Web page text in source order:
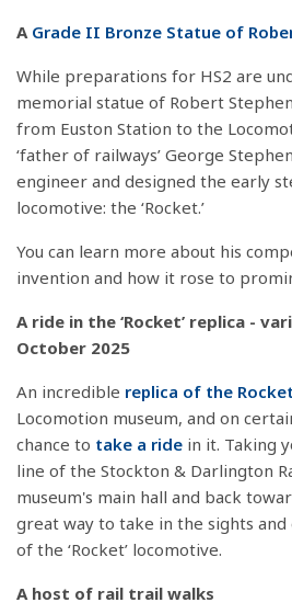
A Grade II Bronze Statue of
While preparations for HS2 are
memorial statue of Robert
from Euston Station to the
‘father of railways’ George
engineer and designed the early
locomotive: the ‘Rocket.’
You can learn more about his
invention and how it rose to
A ride in the ‘Rocket’ replica -
October 2025
An incredible replica of the Rocket
Locomotion museum, and on
chance to take a ride in it. Taking
line of the Stockton & Darlington
museum's main hall and back
great way to take in the sights
of the ‘Rocket’ locomotive.
A host of rail trail walks